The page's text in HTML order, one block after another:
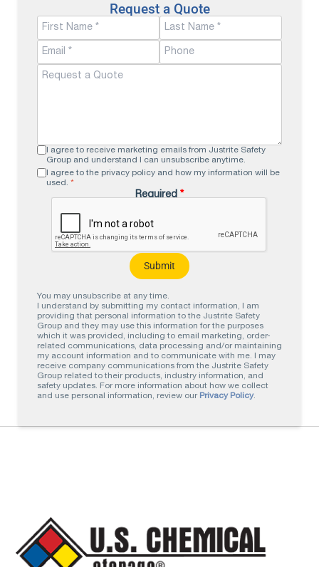
Request a Quote
I agree to receive marketing emails from Justrite Safety
Group and understand I can unsubscribe anytime.
I agree to the privacy policy and how my information will be
used. *
Required*
You may unsubscribe at any time.
I understand by submitting my contact information, I am
providing that personal information to the Justrite Safety
Group and they may use this information for the purposes
which it was provided, including to email marketing, order-
related communications, data processing and/or maintaining
my account information and to communicate with me. I may
receive company communications from the Justrite Safety
Group related to their products, industry information, and
safety updates. For more information about how we collect
and use personal information, review our Privacy Policy.